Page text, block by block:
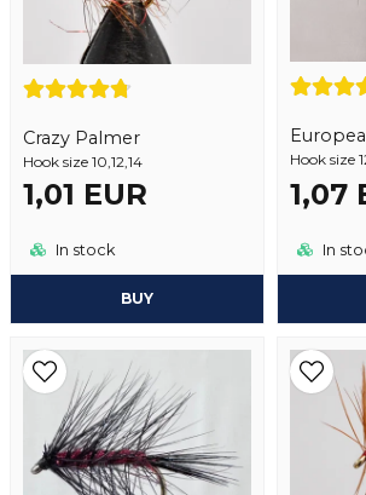
Crazy Palmer
Hook size 10,12,14
1,01 EUR
In stock
BUY
Europea
Hook size
1,07
In
Send question